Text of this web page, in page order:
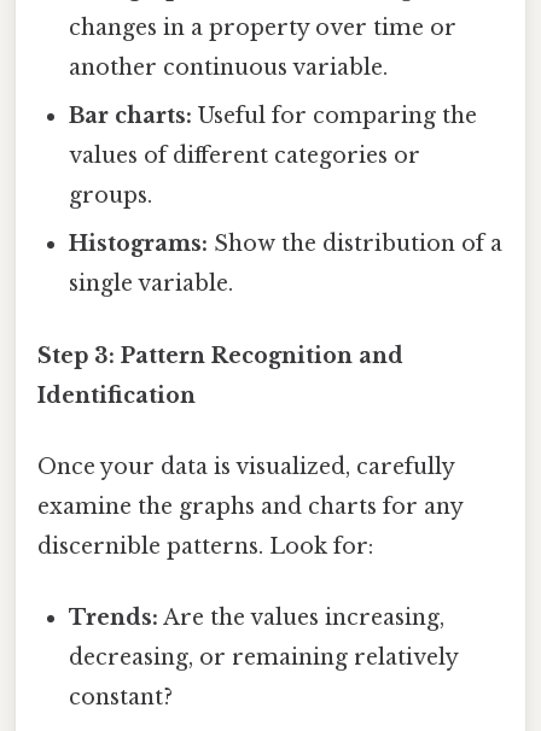
changes in a property over time or
another continuous variable.
Bar charts: Useful for comparing the
values of different categories or
groups.
Histograms: Show the distribution of a
single variable.
Step 3: Pattern Recognition and
Identification
Once your data is visualized, carefully
examine the graphs and charts for any
discernible patterns. Look for:
Trends: Are the values increasing,
decreasing, or remaining relatively
constant?